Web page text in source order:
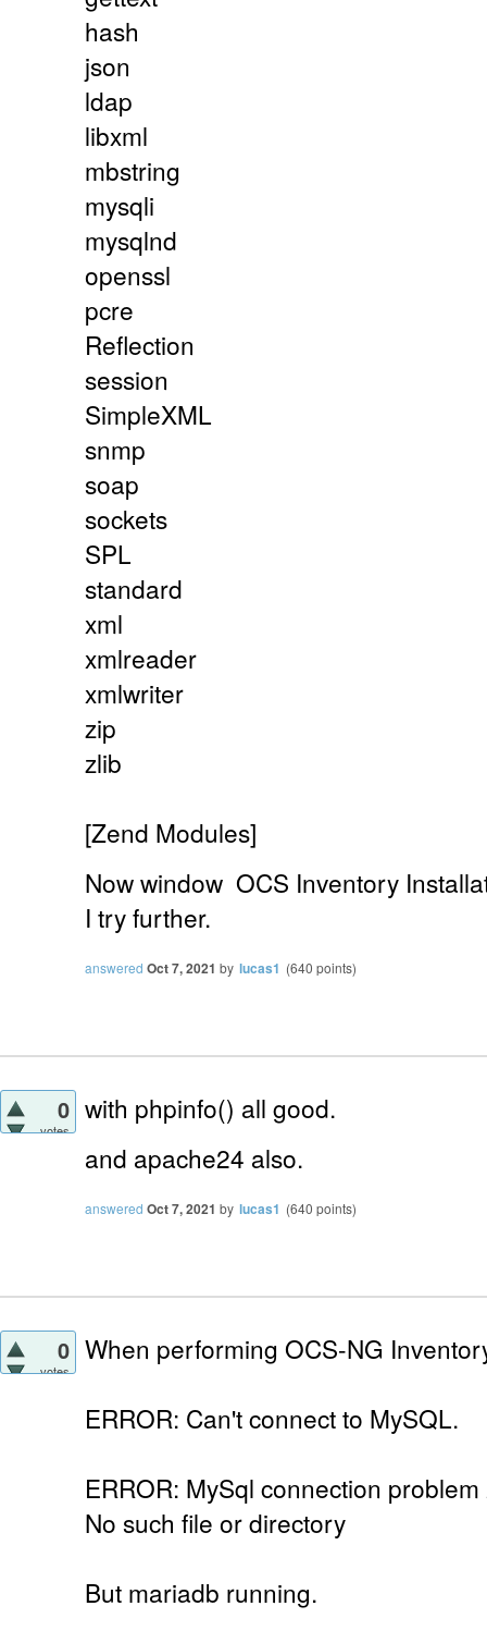
hash
json
ldap
libxml
mbstring
mysqli
mysqlnd
openssl
pcre
Reflection
session
SimpleXML
snmp
soap
sockets
SPL
standard
xml
xmlreader
xmlwriter
zip
zlib
[Zend Modules]
Nowwindow OCS Inventory
I try further.
answered Oct 7, 2021 by lucas1 (640 points)
0
votes
with phpinfo() all good.
and apache24 also.
answered Oct 7, 2021 by lucas1 (640 points)
0
votes
When performing OCS-NG
ERROR: Can't connect to MySQL.
ERROR: MySql connection
No such file or directory
But mariadb running.